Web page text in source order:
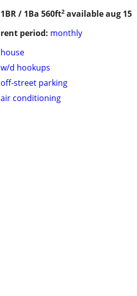
1BR / 1Ba 560ft2 available aug 15
rent period: monthly
house
w/d hookups
off-street parking
air conditioning